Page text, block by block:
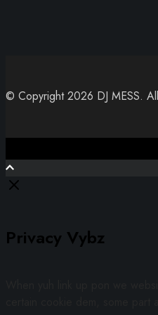
© Copyright 2026 DJ MESS.
Privacy Vybz